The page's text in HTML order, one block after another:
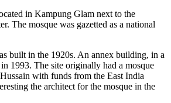
in Kampung Glam next to the
The mosque was gazetted as a national
built in the 1920s. An annex building, in a
1993. The site originally had a mosque
with funds from the East India
the architect for the mosque in the